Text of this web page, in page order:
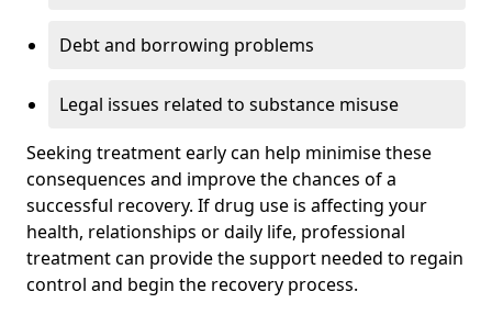
Debt and borrowing problems
Legal issues related to substance misuse
Seeking treatment early can help minimise these
consequences and improve the chances of a
successful recovery. If drug use is affecting your
health, relationships or daily life, professional
treatment can provide the support needed to regain
control and begin the recovery process.